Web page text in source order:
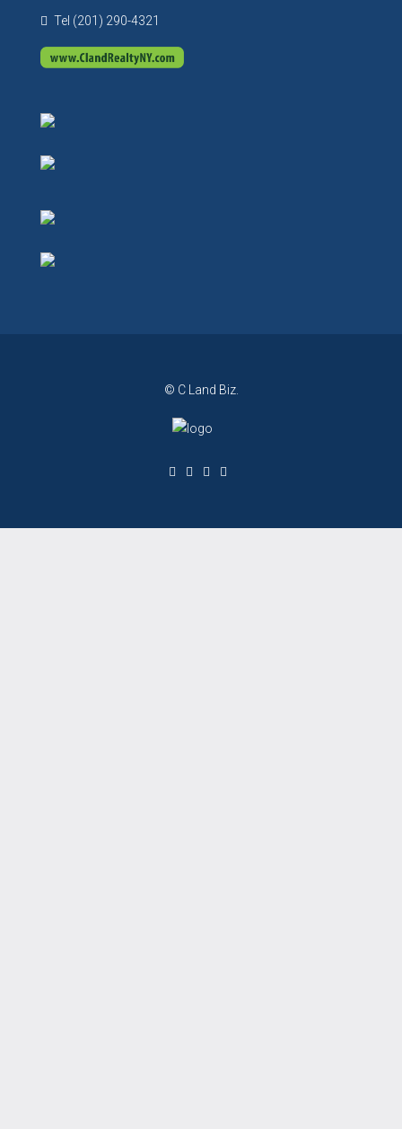
Tel (201) 290-4321
© C Land Biz.